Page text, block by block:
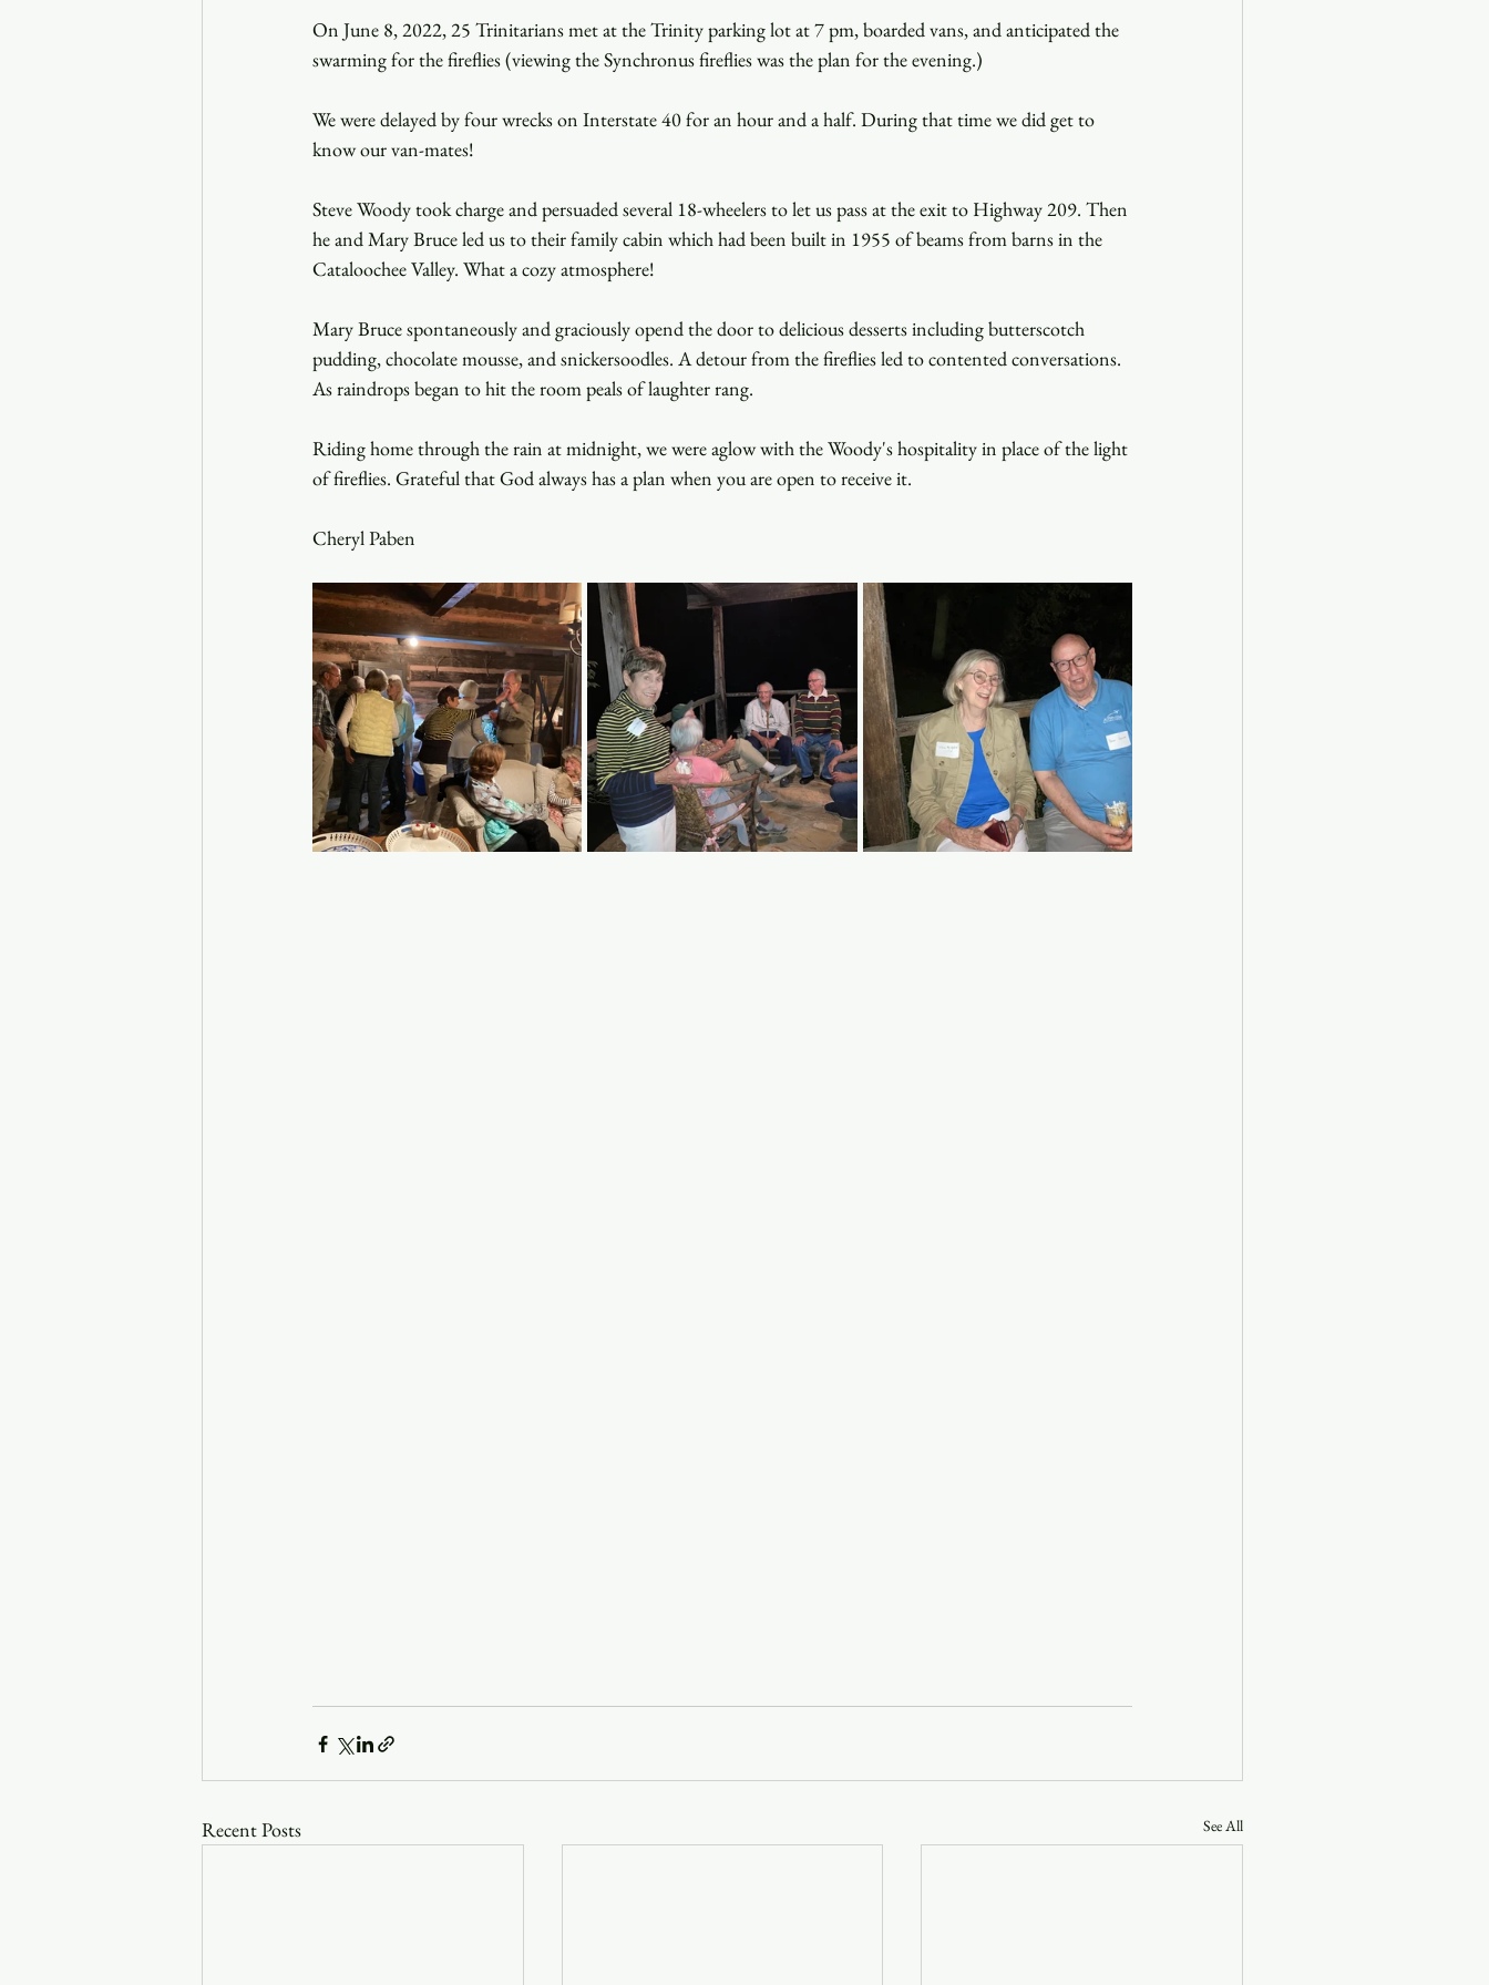
On June 8, 2022, 25 Trinitarians met at the Trinity parking lot at 7 pm, boarded vans, and anticipated the
swarming for the fireflies (viewing the Synchronus fireflies was the plan for the evening.)
We were delayed by four wrecks on Interstate 40 for an hour and a half. During that time we did get to
know our van-mates!
Steve Woody took charge and persuaded several 18-wheelers to let us pass at the exit to Highway 209. Then
he and Mary Bruce led us to their family cabin which had been built in 1955 of beams from barns in the
Cataloochee Valley. What a cozy atmosphere!
Mary Bruce spontaneously and graciously opend the door to delicious desserts including butterscotch
pudding, chocolate mousse, and snickersoodles. A detour from the fireflies led to contented conversations.
As raindrops began to hit the room peals of laughter rang.
Riding home through the rain at midnight, we were aglow with the Woody's hospitality in place of the light
of fireflies. Grateful that God always has a plan when you are open to receive it.
Cheryl Paben
Recent Posts See All